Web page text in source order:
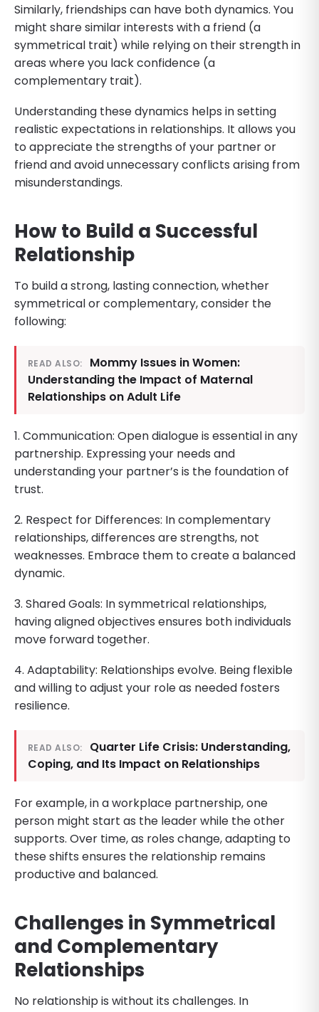
Similarly, friendships can have both dynamics. You
might share similar interests with a friend (a
symmetrical trait) while relying on their strength in
areas where you lack confidence (a
complementary trait).
Understanding these dynamics helps in setting
realistic expectations in relationships. It allows you
to appreciate the strengths of your partner or
friend and avoid unnecessary conflicts arising from
misunderstandings.
How to Build a Successful
Relationship
To build a strong, lasting connection, whether
symmetrical or complementary, consider the
following:
READ ALSO:
Mommy Issues in Women:
Understanding the Impact of Maternal
Relationships on Adult Life
1. Communication: Open dialogue is essential in any
partnership. Expressing your needs and
understanding your partner’s is the foundation of
trust.
2. Respect for Differences: In complementary
relationships, differences are strengths, not
weaknesses. Embrace them to create a balanced
dynamic.
3. Shared Goals: In symmetrical relationships,
having aligned objectives ensures both individuals
move forward together.
4. Adaptability: Relationships evolve. Being flexible
and willing to adjust your role as needed fosters
resilience.
READ ALSO:
Quarter Life Crisis: Understanding,
Coping, and Its Impact on Relationships
For example, in a workplace partnership, one
person might start as the leader while the other
supports. Over time, as roles change, adapting to
these shifts ensures the relationship remains
productive and balanced.
Challenges in Symmetrical
and Complementary
Relationships
No relationship is without its challenges. In